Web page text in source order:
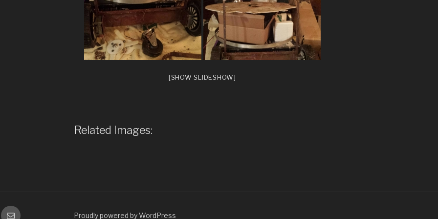
[SHOW SLIDESHOW]
Related Images:
Email Proudly powered by WordPress